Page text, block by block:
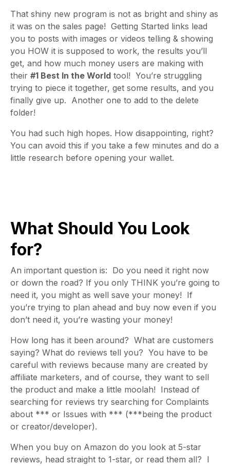
That shiny new program is not as bright and shiny as
it was on the sales page! Getting Started links lead
you to posts with images or videos telling & showing
you HOW it is supposed to work, the results you’ll
get, and how much money users are making with
their #1 Best In the World tool! You’re struggling
trying to piece it together, get some results, and you
finally give up. Another one to add to the delete
folder!
You had such high hopes. How disappointing, right?
You can avoid this if you take a few minutes and do a
little research before opening your wallet.
What Should You Look
for?
An important question is: Do you need it right now
or down the road? If you only THINK you’re going to
need it, you might as well save your money! If
you’re trying to plan ahead and buy now even if you
don’t need it, you’re wasting your money!
How long has it been around? What are customers
saying? What do reviews tell you? You have to be
careful with reviews because many are created by
affiliate marketers, and of course, they want to sell
the product and make a little moolah! Instead of
searching for reviews try searching for Complaints
about *** or Issues with *** (***being the product
or creator/developer).
When you buy on Amazon do you look at 5-star
reviews, head straight to 1-star, or read them all? I